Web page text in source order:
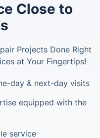
Close to
Projects Done Right
at Your Fingertips!
day & next-day visits
equipped with the
service